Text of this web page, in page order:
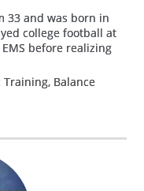
33 and was born in
college football at
before realizing
Balance